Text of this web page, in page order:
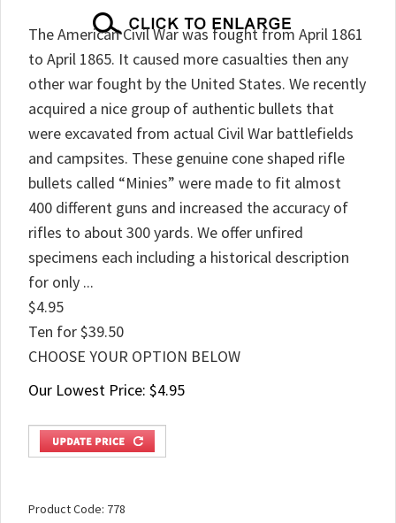
The American Civil War was fought from April 1861
to April 1865. It caused more casualties then any
other war fought by the United States. We recently
acquired a nice group of authentic bullets that
were excavated from actual Civil War battlefields
and campsites. These genuine cone shaped rifle
bullets called “Minies” were made to fit almost
400 different guns and increased the accuracy of
rifles to about 300 yards. We offer unfired
specimens each including a historical description
for only ...
$4.95
Ten for $39.50
CHOOSE YOUR OPTION BELOW
Our Lowest Price: $4.95
Product Code: 778